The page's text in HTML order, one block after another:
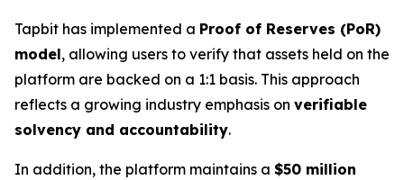
Tapbit has implemented a Proof of Reserves (PoR)
model, allowing users to verify that assets held on the
platform are backed on a 1:1 basis. This approach
reflects a growing industry emphasis on verifiable
solvency and accountability.
In addition, the platform maintains a $50 million